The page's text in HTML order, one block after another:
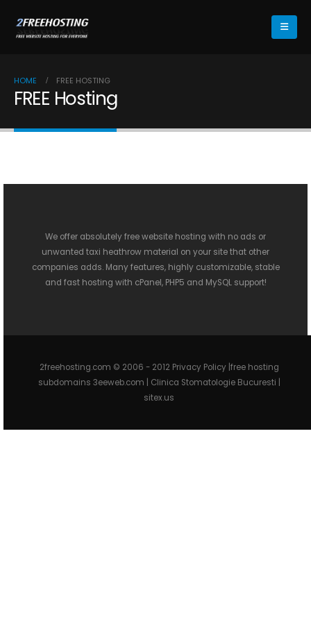
HOME FREE HOSTING
FREE Hosting
We offer absolutely free website hosting with no ads or
unwanted taxi heathrow material on your site that other
companies adds. Many features, highly customizable, stable
and fast hosting with cPanel, PHP5 and MySQL support!
2freehosting.com © 2006 - 2012 Privacy Policy |free hosting
subdomains 3eeweb.com | Clinica Stomatologie Bucuresti
sitex.us